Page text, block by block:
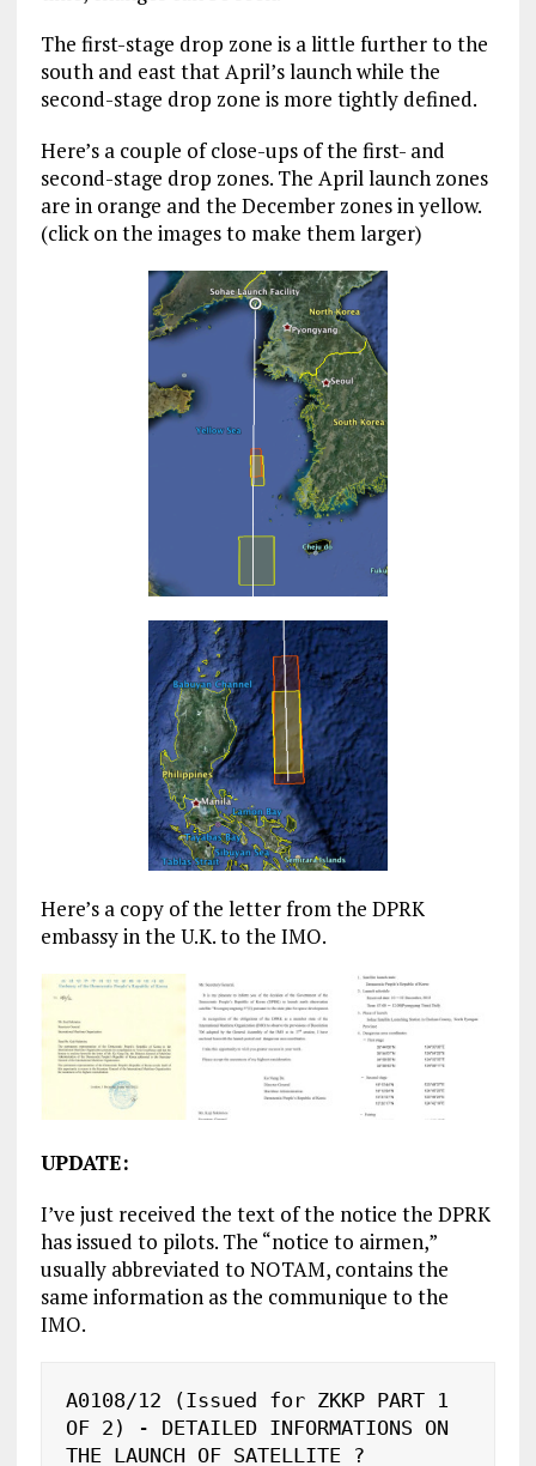
The first-stage drop zone is a little further to the
south and east that April’s launch while the
second-stage drop zone is more tightly defined.
Here’s a couple of close-ups of the first- and
second-stage drop zones. The April launch zones
are in orange and the December zones in yellow.
(click on the images to make them larger)
Here’s a copy of the letter from the DPRK
embassy in the U.K. to the IMO.
UPDATE:
I’ve just received the text of the notice the DPRK
has issued to pilots. The “notice to airmen,”
usually abbreviated to NOTAM, contains the
same information as the communique to the
IMO.
A0108/12 (Issued for ZKKP PART 1
OF 2) - DETAILED INFORMATIONS ON
THE LAUNCH OF SATELLITE ?